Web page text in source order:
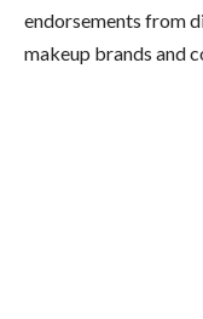
endorsements from
makeup brands and